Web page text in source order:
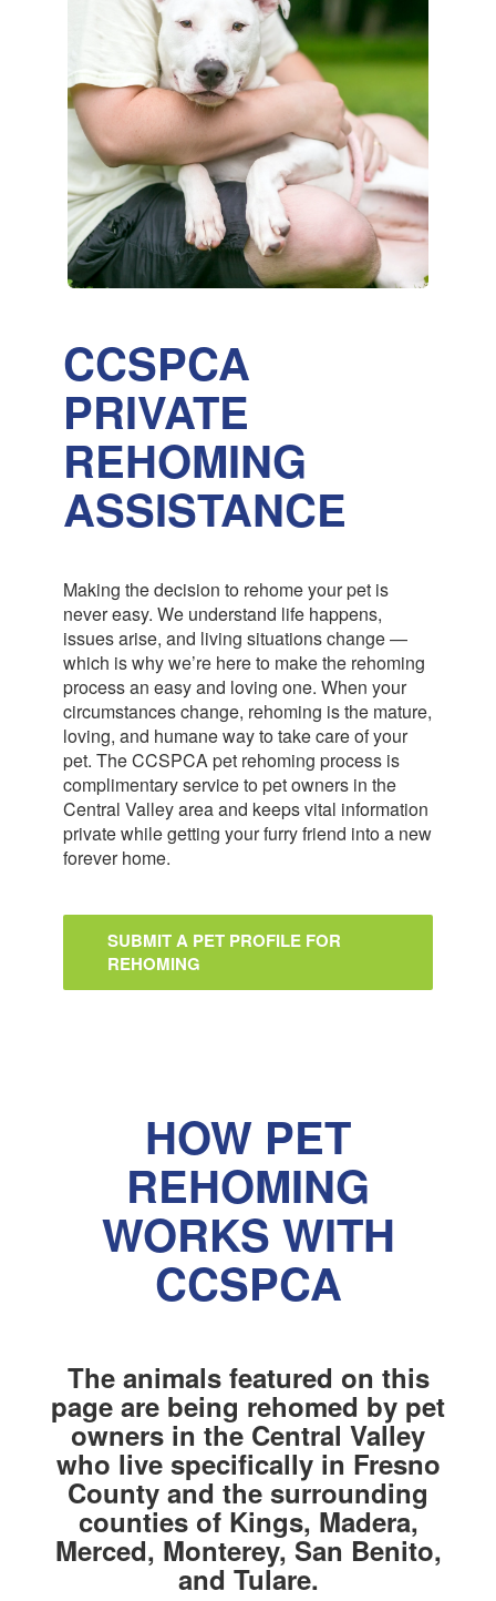
CCSPCA
PRIVATE
REHOMING
ASSISTANCE
Making the decision to rehome your pet is
never easy. We understand life happens,
issues arise, and living situations change —
which is why we’re here to make the rehoming
process an easy and loving one. When your
circumstances change, rehoming is the mature,
loving, and humane way to take care of your
pet. The CCSPCA pet rehoming process is
complimentary service to pet owners in the
Central Valley area and keeps vital information
private while getting your furry friend into a new
forever home.
SUBMIT A PET PROFILE FOR
REHOMING
HOW PET
REHOMING
WORKS WITH
CCSPCA
The animals featured on this
page are being rehomed by pet
owners in the Central Valley
who live specifically in Fresno
County and the surrounding
counties of Kings, Madera,
Merced, Monterey, San Benito,
and Tulare.